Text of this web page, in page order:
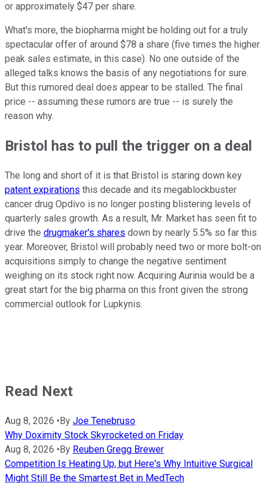
or approximately $47 per share.
What's more, the biopharma might be holding out for a truly
spectacular offer of around $78 a share (five times the higher
peak sales estimate, in this case). No one outside of the
alleged talks knows the basis of any negotiations for sure.
But this rumored deal does appear to be stalled. The final
price -- assuming these rumors are true -- is surely the
reason why.
Bristol has to pull the trigger on a deal
The long and short of it is that Bristol is staring down key
patent expirations this decade and its megablockbuster
cancer drug Opdivo is no longer posting blistering levels of
quarterly sales growth. As a result, Mr. Market has seen fit to
drive the drugmaker's shares down by nearly 5.5% so far this
year. Moreover, Bristol will probably need two or more bolt-on
acquisitions simply to change the negative sentiment
weighing on its stock right now. Acquiring Aurinia would be a
great start for the big pharma on this front given the strong
commercial outlook for Lupkynis.
Read Next
Aug 8, 2026 •By Joe Tenebruso
Why Doximity Stock Skyrocketed on Friday
Aug 8, 2026 •By Reuben Gregg Brewer
Competition Is Heating Up, but Here's Why Intuitive Surgical
Might Still Be the Smartest Bet in MedTech